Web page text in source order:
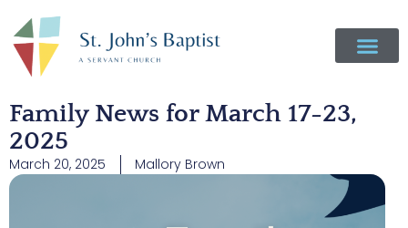
Family News for March 17-23,
2025
March 20, 2025 Mallory Brown